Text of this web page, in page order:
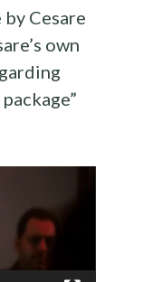
Cesare
own